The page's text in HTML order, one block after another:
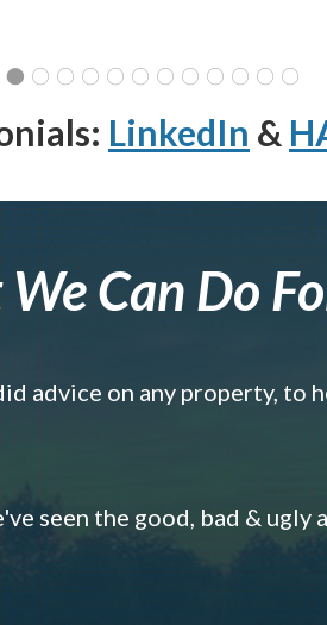
LinkedIn &
Can Do
advice on any property, to
seen the good, bad & ugly